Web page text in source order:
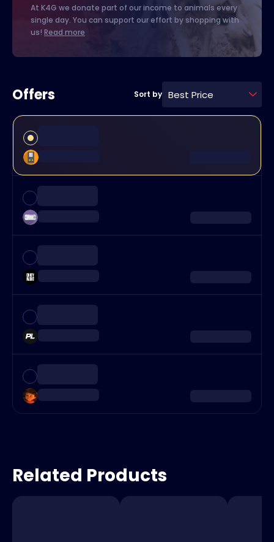
At K4G we donate part of our income to animals every
single day. You can support our effort by shopping with
us! Read more
Offers Sort by Best Price
Related Products